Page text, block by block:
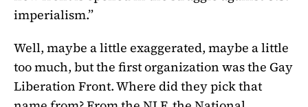
imperialism.”
Well, maybe a little exaggerated, maybe a little
too much, but the first organization was the Gay
Liberation Front. Where did they pick that